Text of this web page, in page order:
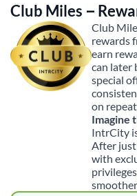
Club Miles –
Club
rewards
earn
can later
special
on
Imagine
IntrCity
After just
with